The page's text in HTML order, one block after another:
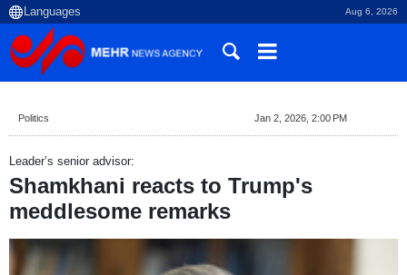
Aug 6, 2026
Politics Jan 2, 2026, 2:00 PM
Leader’s senior advisor:
Shamkhani reacts to Trump's
meddlesome remarks